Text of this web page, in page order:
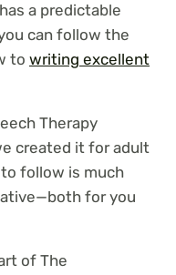
a predictable
can follow the
to writing excellent
Therapy
created it for adult
follow is much
for you
of The